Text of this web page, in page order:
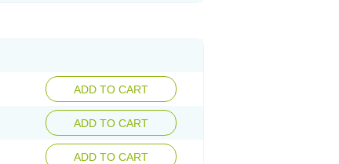
ADD TO CART
ADD TO CART
ADD TO CART